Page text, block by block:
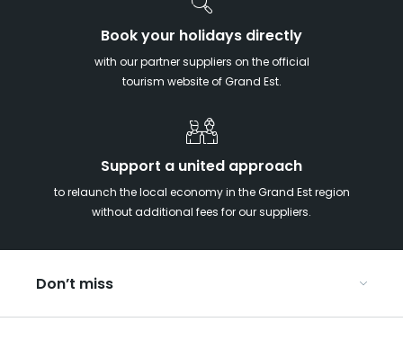
Book your holidays directly
with our partner suppliers on the official
tourism website of Grand Est.
Support a united approach
to relaunch the local economy in the Grand Est region
without additional fees for our suppliers.
Don’t miss